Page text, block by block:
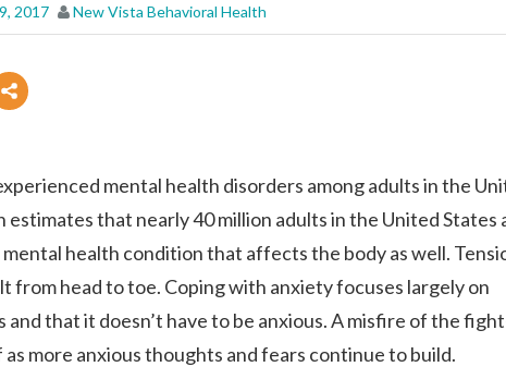
2017 New Vista Behavioral Health
mental health disorders among adults in the
that nearly 40 million adults in the United States
health condition that affects the body as well.
from head to toe. Coping with anxiety focuses largely on
that it doesn’t have to be anxious. A misfire of the
more anxious thoughts and fears continue to build.
ABOUT
WHAT WE TREAT